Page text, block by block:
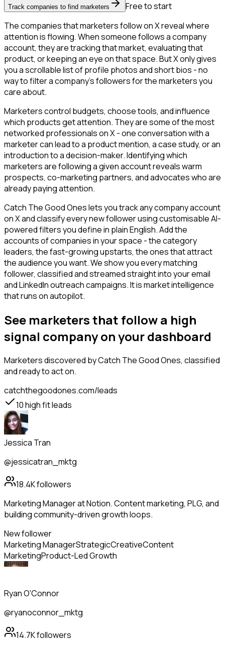
Track companies to find marketers
Free to start
The companies that marketers follow on X reveal where
attention is flowing. When someone follows a company
account, they are tracking that market, evaluating that
product, or keeping an eye on that space. But X only gives
you a scrollable list of profile photos and short bios - no
way to filter a company's followers for the marketers you
care about.
Marketers control budgets, choose tools, and influence
which products get attention. They are some of the most
networked professionals on X - one conversation with a
marketer can lead to a product mention, a case study, or an
introduction to a decision-maker. Identifying which
marketers are following a given account reveals warm
prospects, co-marketing partners, and advocates who are
already paying attention.
Catch The Good Ones lets you track any company account
on X and classify every new follower using customisable AI-
powered filters you define in plain English. Add the
accounts of companies in your space - the category
leaders, the fast-growing upstarts, the ones that attract
the audience you want. We show you every matching
follower, classified and streamed straight into your email
and LinkedIn outreach campaigns. It is market intelligence
that runs on autopilot.
See marketers that follow a high
signal company on your dashboard
Marketersdiscovered by Catch The Good Ones, classified
and ready to act on.
catchthegoodones.com/leads
10high fit leads
Jessica Tran
@jessicatran_mktg
18.4Kfollowers
Marketing Manager at Notion. Content marketing, PLG, and
building community-driven growth loops.
New follower
Marketing ManagerStrategicCreativeContent
MarketingProduct-Led Growth
Ryan O'Connor
@ryanoconnor_mktg
14.7Kfollowers